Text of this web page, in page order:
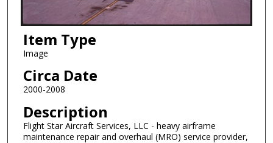
Item Type
Image
Circa Date
2000-2008
Description
Flight Star Aircraft Services, LLC - heavy airframe
maintenance repair and overhaul (MRO) service provider,